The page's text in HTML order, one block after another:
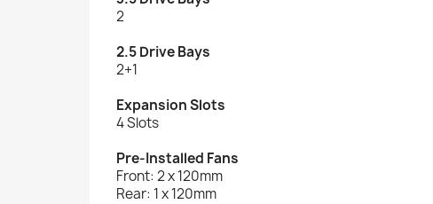
2
2.5 Drive Bays
2+1
Expansion Slots
4 Slots
Pre-Installed Fans
Front: 2 x 120mm
Rear: 1 x 120mm